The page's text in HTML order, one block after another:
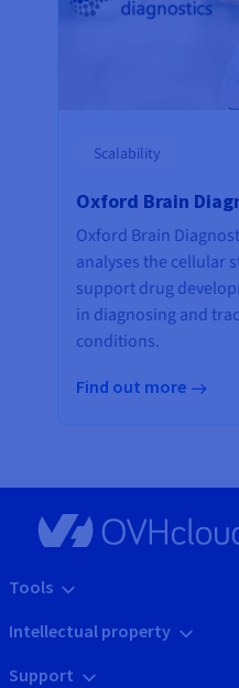
Scalability
Oxford Brain
Oxford Brain
analyses the cellular
support drug
in diagnosing and
conditions.
Find out more
Tools
Intellectual property
Support